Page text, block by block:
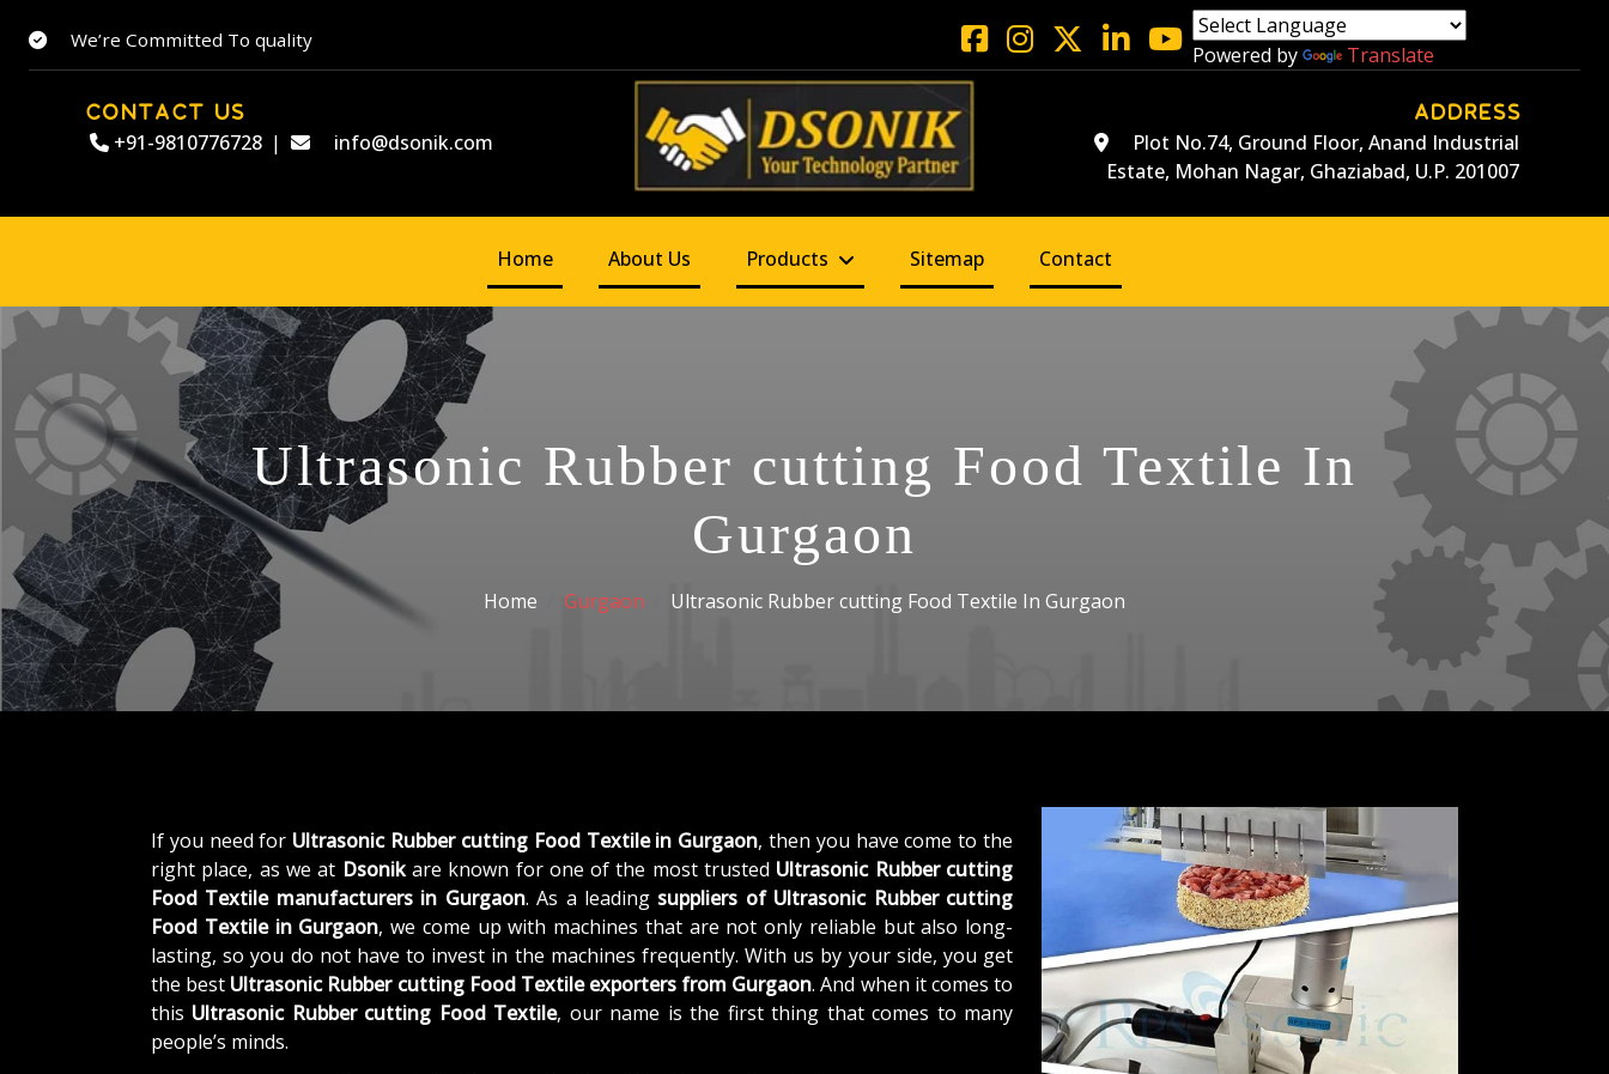
We’re Committed To quality
Powered by Translate
CONTACT US
+91-9810776728 | info@dsonik.com
ADDRESS
Plot No.74, Ground Floor, Anand Industrial
Estate, Mohan Nagar, Ghaziabad, U.P. 201007
Home About Us Products Sitemap Contact
Ultrasonic Rubber cutting Food Textile In
Gurgaon
Home Gurgaon Ultrasonic Rubber cutting Food Textile In Gurgaon
If you need for Ultrasonic Rubber cutting Food Textile in Gurgaon, then you have come to the
right place, as we at Dsonikare known for one of the most trusted Ultrasonic Rubber cutting
Food Textile manufacturers in Gurgaon. As a leading suppliers of Ultrasonic Rubber cutting
Food Textile in Gurgaon, we come up with machines that are not only reliable but also long-
lasting, so you do not have to invest in the machines frequently. With us by your side, you get
the best Ultrasonic Rubber cutting Food Textile exporters from Gurgaon. And when it comes to
this Ultrasonic Rubber cutting Food Textile, our name is the first thing that comes to many
people’s minds.